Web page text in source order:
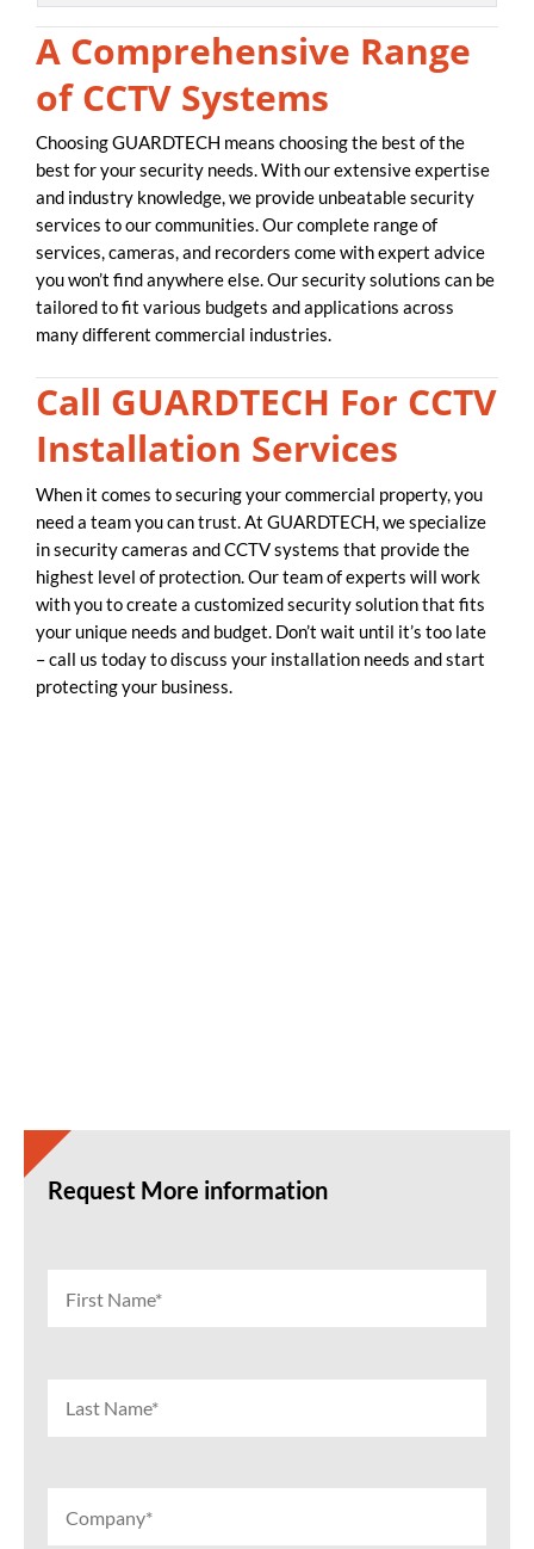
A Comprehensive Range
of CCTV Systems
Choosing GUARDTECH means choosing the best of the
best for your security needs. With our extensive expertise
and industry knowledge, we provide unbeatable security
services to our communities. Our complete range of
services, cameras, and recorders come with expert advice
you won’t find anywhere else. Our security solutions can be
tailored to fit various budgets and applications across
many different commercial industries.
Call GUARDTECH For CCTV
Installation Services
When it comes to securing your commercial property, you
need a team you can trust. At GUARDTECH, we specialize
in security cameras and CCTV systems that provide the
highest level of protection. Our team of experts will work
with you to create a customized security solution that fits
your unique needs and budget. Don’t wait until it’s too late
– call us today to discuss your installation needs and start
protecting your business.
Request More information